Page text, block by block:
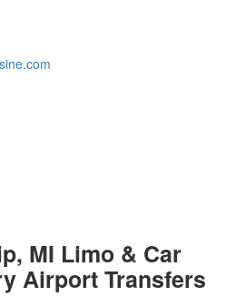
MI Limo & Car
Airport Transfers